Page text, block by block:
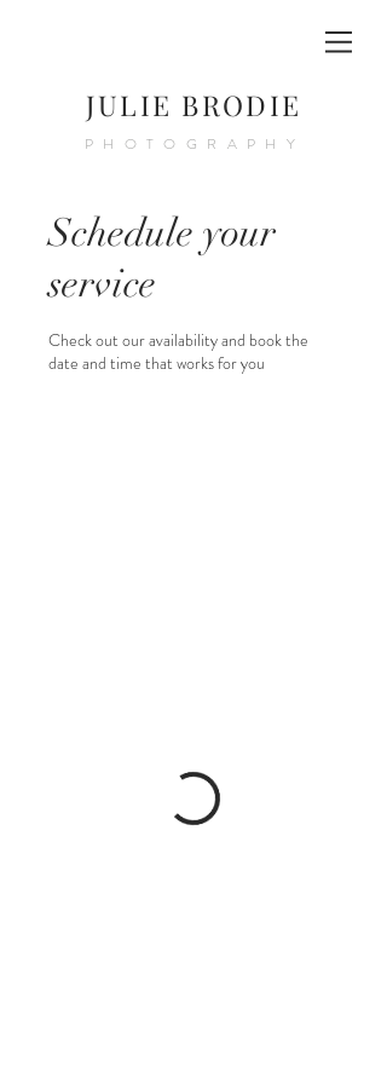
JULIE BRODIE
PHOTOGRAPHY
Schedule your
service
Check out our availability and book the
date and time that works for you